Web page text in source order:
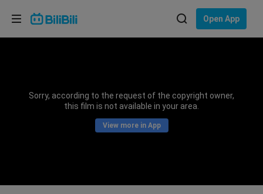
Open App
Sorry, according to the request of the copyright owner,
this film is not available in your area.
View more in App
Choose your language